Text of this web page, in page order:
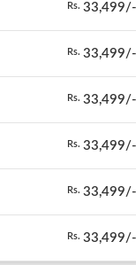
Rs. 33,499/-
Rs. 33,499/-
Rs. 33,499/-
Rs. 33,499/-
Rs. 33,499/-
Rs. 33,499/-